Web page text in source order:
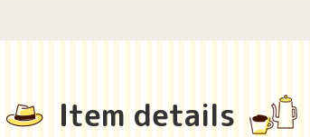
Item details